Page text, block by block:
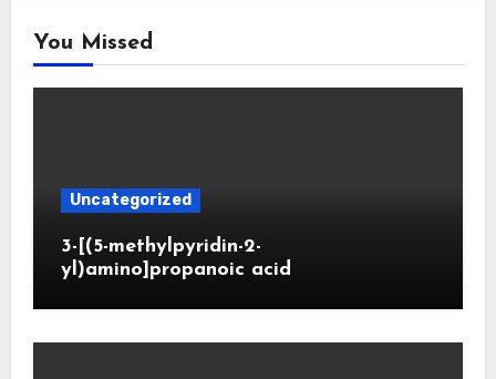
You Missed
Uncategorized
3-[(5-methylpyridin-2-
yl)amino]propanoic acid